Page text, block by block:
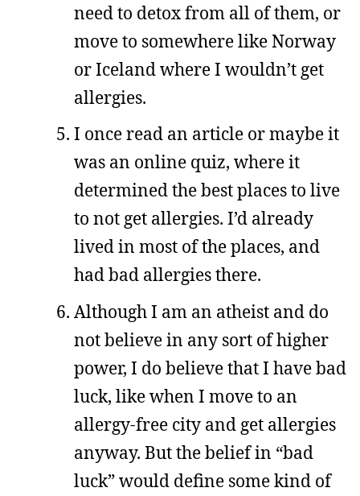
need to detox from all of them, or
move to somewhere like Norway
or Iceland where I wouldn’t get
allergies.
I once read an article or maybe it
was an online quiz, where it
determined the best places to live
to not get allergies. I’d already
lived in most of the places, and
had bad allergies there.
Although I am an atheist and do
not believe in any sort of higher
power, I do believe that I have bad
luck, like when I move to an
allergy-free city and get allergies
anyway. But the belief in “bad
luck” would define some kind of